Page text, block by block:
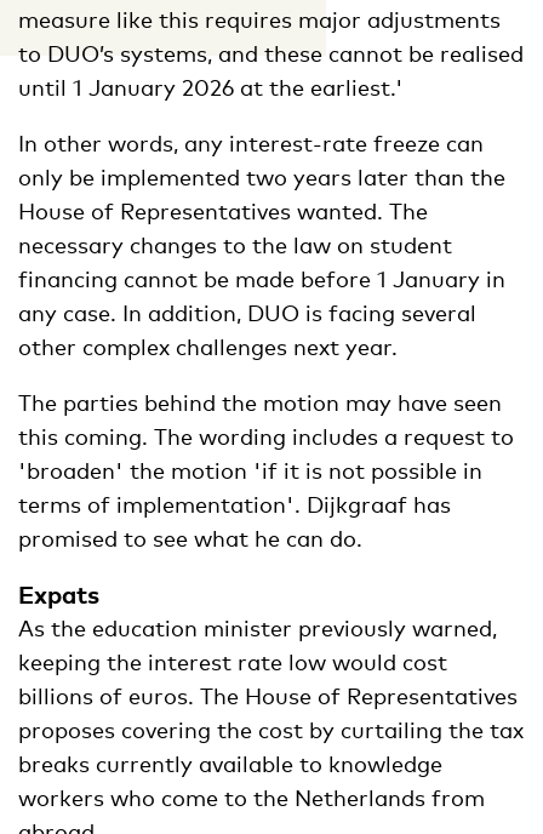
measure like this requires major adjustments
to DUO’s systems, and these cannot be realised
until 1 January 2026 at the earliest.'
In other words, any interest-rate freeze can
only be implemented two years later than the
House of Representatives wanted. The
necessary changes to the law on student
financing cannot be made before 1 January in
any case. In addition, DUO is facing several
other complex challenges next year.
The parties behind the motion may have seen
this coming. The wording includes a request to
'broaden' the motion 'if it is not possible in
terms of implementation'. Dijkgraaf has
promised to see what he can do.
Expats
As the education minister previously warned,
keeping the interest rate low would cost
billions of euros. The House of Representatives
proposes covering the cost by curtailing the tax
breaks currently available to knowledge
workers who come to the Netherlands from